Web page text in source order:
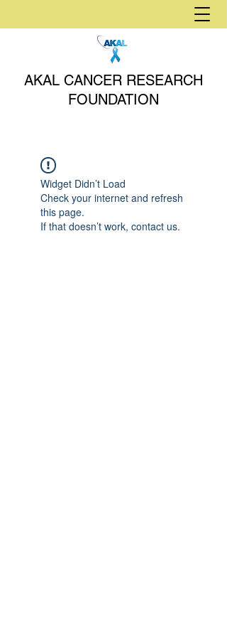
AKAL CANCER RESEARCH
FOUNDATION
Widget Didn’t Load
Check your internet and refresh
this page.
If that doesn’t work, contact us.